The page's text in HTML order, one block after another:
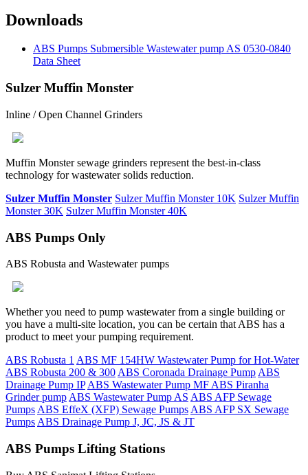
Downloads
ABS Pumps Submersible Wastewater pump AS 0530-0840
Data Sheet
Sulzer Muffin Monster
Inline / Open Channel Grinders
Muffin Monster sewage grinders represent the best-in-class
technology for wastewater solids reduction.
Sulzer Muffin Monster Sulzer Muffin Monster 10K Sulzer Muffin
Monster 30K Sulzer Muffin Monster 40K
ABS Pumps Only
ABS Robusta and Wastewater pumps
Whether you need to pump wastewater from a single building or
you have a multi-site location, you can be certain that ABS has a
product to meet your pumping requirement.
ABS Robusta 1 ABS MF 154HW Wastewater Pump for Hot-Water
ABS Robusta 200 & 300 ABS Coronada Drainage Pump ABS
Drainage Pump IP ABS Wastewater Pump MF ABS Piranha
Grinder pump ABS Wastewater Pump AS ABS AFP Sewage
Pumps ABS EffeX (XFP) Sewage Pumps ABS AFP SX Sewage
Pumps ABS Drainage Pump J, JC, JS & JT
ABS Pumps Lifting Stations